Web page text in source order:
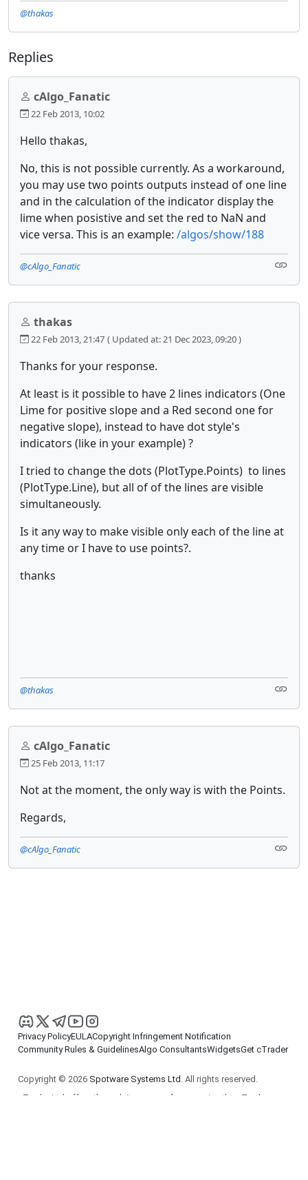
@thakas
Replies
cAlgo_Fanatic
22 Feb 2013, 10:02
Hello thakas,
No, this is not possible currently. As a workaround,
you may use two points outputs instead of one line
and in the calculation of the indicator display the
lime when posistive and set the red to NaN and
vice versa. This is an example: /algos/show/188
@cAlgo_Fanatic
thakas
22 Feb 2013, 21:47 ( Updated at: 21 Dec 2023, 09:20 )
Thanks for your response.
At least is it possible to have 2 lines indicators (One
Lime for positive slope and a Red second one for
negative slope), instead to have dot style's
indicators (like in your example) ?
I tried to change the dots (PlotType.Points) to lines
(PlotType.Line), but all of of the lines are visible
simultaneously.
Is it any way to make visible only each of the line at
any time or I have to use points?.
thanks
@thakas
cAlgo_Fanatic
25 Feb 2013, 11:17
Not at the moment, the only way is with the Points.
Regards,
@cAlgo_Fanatic
Privacy PolicyEULACopyright Infringement Notification
Community Rules & GuidelinesAlgo ConsultantsWidgetsGet cTrader
Copyright © 2026 Spotware Systems Ltd . All rights reserved.
cTrader Ltd offers through its group of companies the cTrader